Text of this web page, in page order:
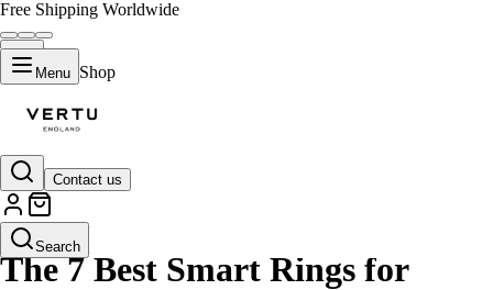
Free Shipping Worldwide
Menu Shop
Contact us
Search
LIFESTYLE
The 7 Best Smart Rings for